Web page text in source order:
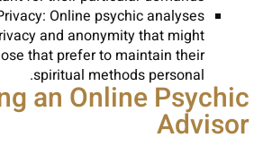
Online psychic analyses
and anonymity that might
that prefer to maintain their
spiritual methods personal.
an Online Psychic
Advisor